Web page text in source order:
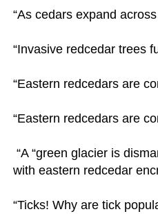
“As cedars expand
“Invasive redcedar trees
“Eastern redcedars are
“Eastern redcedars are
“A “green glacier is
with eastern redcedar
“Ticks! Why are tick